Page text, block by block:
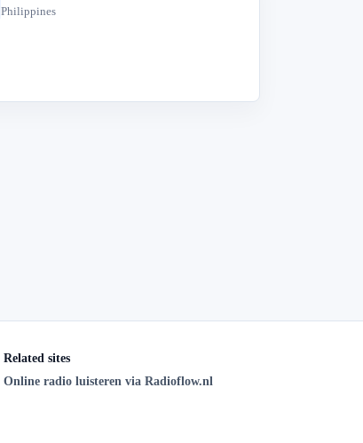
Philippines
Related sites
Online radio luisteren via Radioflow.nl